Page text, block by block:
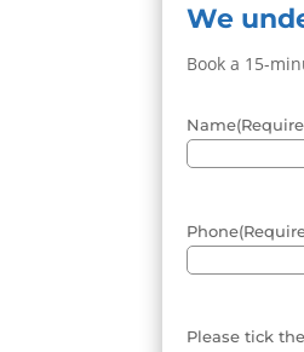
We
Book a 15-
Name
Phone
Please tick